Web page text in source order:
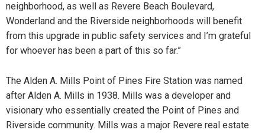
neighborhood, as well as Revere Beach Boulevard,
Wonderland and the Riverside neighborhoods will benefit
from this upgrade in public safety services and I’m grateful
for whoever has been a part of this so far.”
The Alden A. Mills Point of Pines Fire Station was named
after Alden A. Mills in 1938. Mills was a developer and
visionary who essentially created the Point of Pines and
Riverside community. Mills was a major Revere real estate